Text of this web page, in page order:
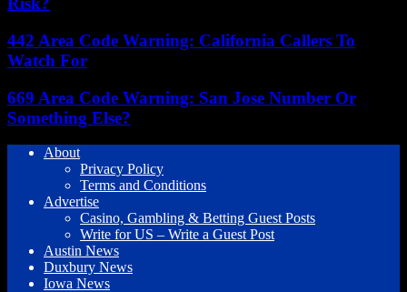
442 Area Code Warning: California Callers To
Watch For
669 Area Code Warning: San Jose Number Or
Something Else?
About
Privacy Policy
Terms and Conditions
Advertise
Casino, Gambling & Betting Guest Posts
Write for US – Write a Guest Post
Austin News
Duxbury News
Iowa News